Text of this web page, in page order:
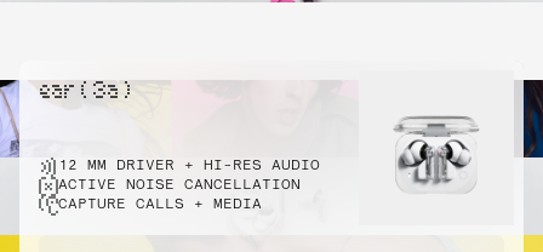
ear ( 3a )
12 MM DRIVER + HI-RES AUDIO
ACTIVE NOISE CANCELLATION
CAPTURE CALLS + MEDIA